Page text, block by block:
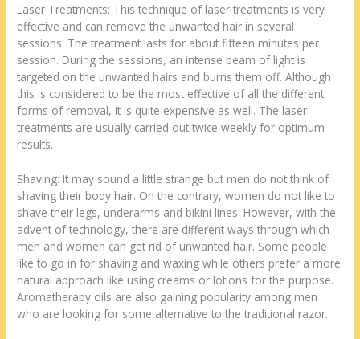
Laser Treatments: This technique of laser treatments is very
effective and can remove the unwanted hair in several
sessions. The treatment lasts for about fifteen minutes per
session. During the sessions, an intense beam of light is
targeted on the unwanted hairs and burns them off. Although
this is considered to be the most effective of all the different
forms of removal, it is quite expensive as well. The laser
treatments are usually carried out twice weekly for optimum
results.
Shaving: It may sound a little strange but men do not think of
shaving their body hair. On the contrary, women do not like to
shave their legs, underarms and bikini lines. However, with the
advent of technology, there are different ways through which
men and women can get rid of unwanted hair. Some people
like to go in for shaving and waxing while others prefer a more
natural approach like using creams or lotions for the purpose.
Aromatherapy oils are also gaining popularity among men
who are looking for some alternative to the traditional razor.